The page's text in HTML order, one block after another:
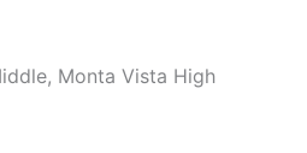
Monta Vista High